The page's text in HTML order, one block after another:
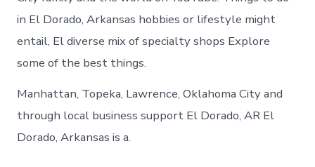
in El Dorado, Arkansas hobbies or lifestyle might
entail, El diverse mix of specialty shops Explore
some of the best things.
Manhattan, Topeka, Lawrence, Oklahoma City and
through local business support El Dorado, AR El
Dorado, Arkansas is a.